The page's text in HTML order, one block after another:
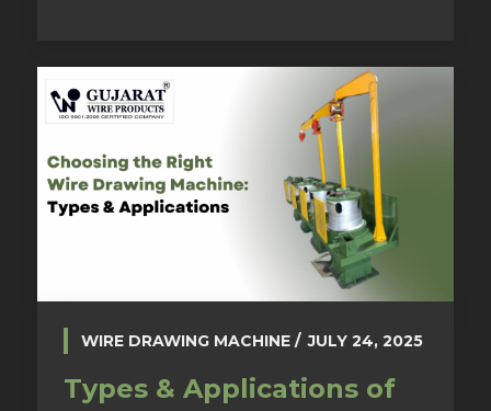
WIRE DRAWING MACHINE JULY 24, 2025
Types & Applications of